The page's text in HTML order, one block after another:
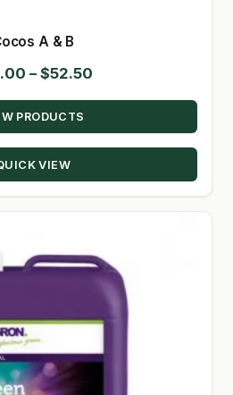
A & B
– $52.50
range:
through
PRODUCTS
VIEW